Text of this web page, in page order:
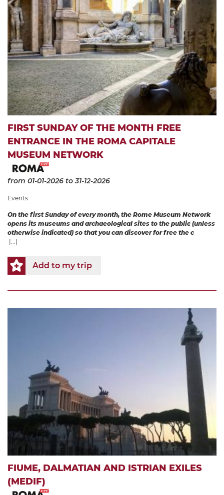
FIRST SUNDAY OF THE MONTH FREE
ENTRANCE IN THE ROMA CAPITALE
MUSEUM NETWORK
from 01-01-2026 to 31-12-2026
Events
On the first Sunday of every month, the Rome Museum Network
opens its museums and archaeological sites to the public (unless
otherwise indicated) so that you can discover for free the c
[...]
Add to my trip
FIUME, DALMATIAN AND ISTRIAN EXILES
(MEDIF)